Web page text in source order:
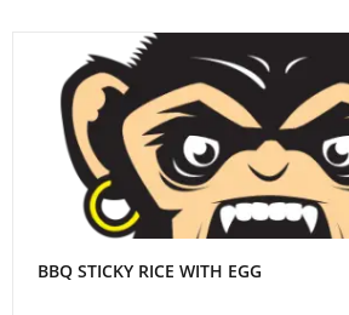
BBQ STICKY RICE WITH EGG